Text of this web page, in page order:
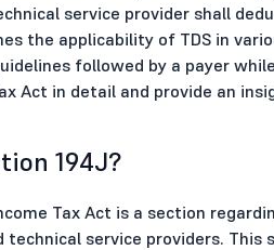
service provider shall
the applicability of TDS in
followed by a payer
Act in detail and provide an
194J?
Tax Act is a section
technical service providers.